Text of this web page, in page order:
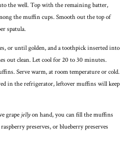
the well. Top with the remaining batter,
the muffin cups. Smooth out the top of
spatula.
or until golden, and a toothpick inserted into
out clean. Let cool for 20 to 30 minutes.
Serve warm, at room temperature or cold.
in the refrigerator, leftover muffins will keep
grape jellyon hand, you can fill the muffins
raspberry preserves, or blueberry preserves